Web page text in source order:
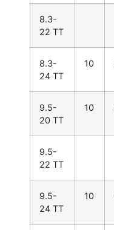
8.3-
22 TT
8.3-
24 TT
10
9.5-
20 TT
10
9.5-
22 TT
9.5-
24 TT
10